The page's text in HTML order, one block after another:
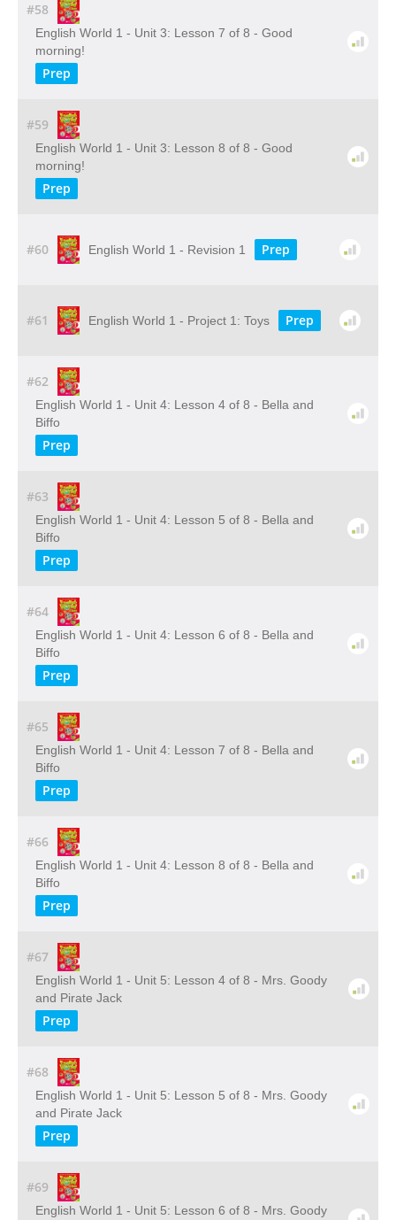
#58
English World 1 - Unit 3: Lesson 7 of 8 - Good
morning!
Prep
#59
English World 1 - Unit 3: Lesson 8 of 8 - Good
morning!
Prep
#60 English World 1 - Revision 1 Prep
#61 English World 1 - Project 1: Toys Prep
#62
English World 1 - Unit 4: Lesson 4 of 8 - Bella and
Biffo
Prep
#63
English World 1 - Unit 4: Lesson 5 of 8 - Bella and
Biffo
Prep
#64
English World 1 - Unit 4: Lesson 6 of 8 - Bella and
Biffo
Prep
#65
English World 1 - Unit 4: Lesson 7 of 8 - Bella and
Biffo
Prep
#66
English World 1 - Unit 4: Lesson 8 of 8 - Bella and
Biffo
Prep
#67
English World 1 - Unit 5: Lesson 4 of 8 - Mrs. Goody
and Pirate Jack
Prep
#68
English World 1 - Unit 5: Lesson 5 of 8 - Mrs. Goody
and Pirate Jack
Prep
#69
English World 1 - Unit 5: Lesson 6 of 8 - Mrs. Goody